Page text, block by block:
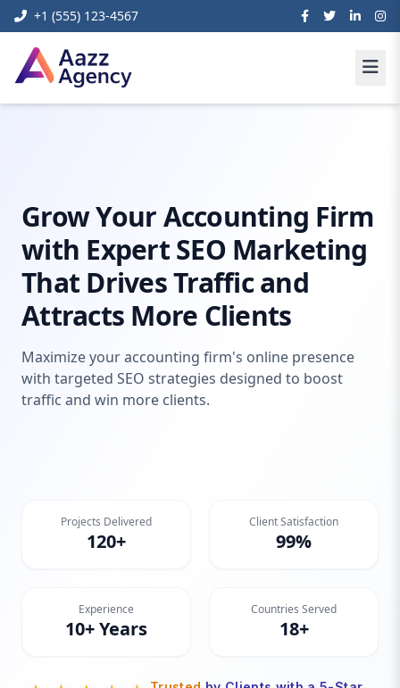
+1 (555) 123-4567
Grow Your Accounting Firm
with Expert SEO Marketing
That Drives Traffic and
Attracts More Clients
Maximize your accounting firm's online presence
with targeted SEO strategies designed to boost
traffic and win more clients.
Projects Delivered
120+
Client Satisfaction
99%
Experience
10+ Years
Countries Served
18+